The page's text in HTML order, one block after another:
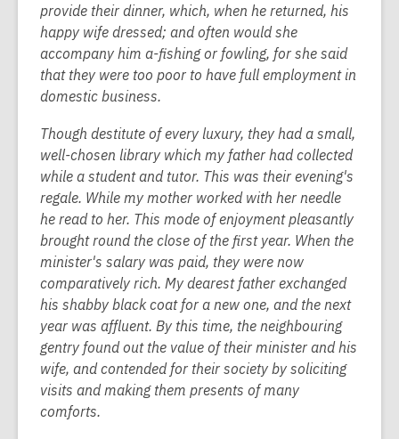
provide their dinner, which, when he returned, his
happy wife dressed; and often would she
accompany him a-fishing or fowling, for she said
that they were too poor to have full employment in
domestic business.
Though destitute of every luxury, they had a small,
well-chosen library which my father had collected
while a student and tutor. This was their evening's
regale. While my mother worked with her needle
he read to her. This mode of enjoyment pleasantly
brought round the close of the first year. When the
minister's salary was paid, they were now
comparatively rich. My dearest father exchanged
his shabby black coat for a new one, and the next
year was affluent. By this time, the neighbouring
gentry found out the value of their minister and his
wife, and contended for their society by soliciting
visits and making them presents of many
comforts.